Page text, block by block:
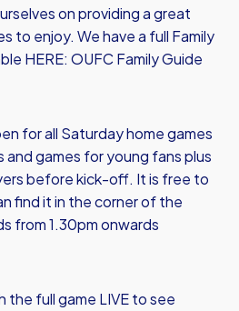
on providing a great
to enjoy. We have a full Family
HERE: OUFC Family Guide
for all Saturday home games
games for young fans plus
before kick-off. It is free to
find it in the corner of the
from 1.30pm onwards
the full game LIVE to see